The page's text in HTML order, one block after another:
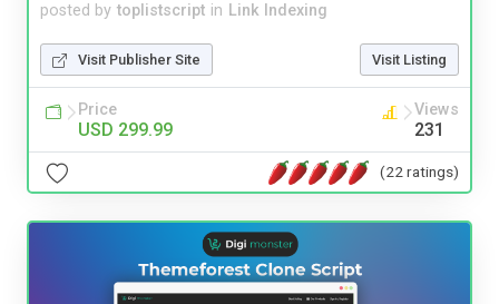
posted by toplistscript in Link Indexing
Visit Publisher Site Visit Listing
Price
USD 299.99
Views
231
(22 ratings)